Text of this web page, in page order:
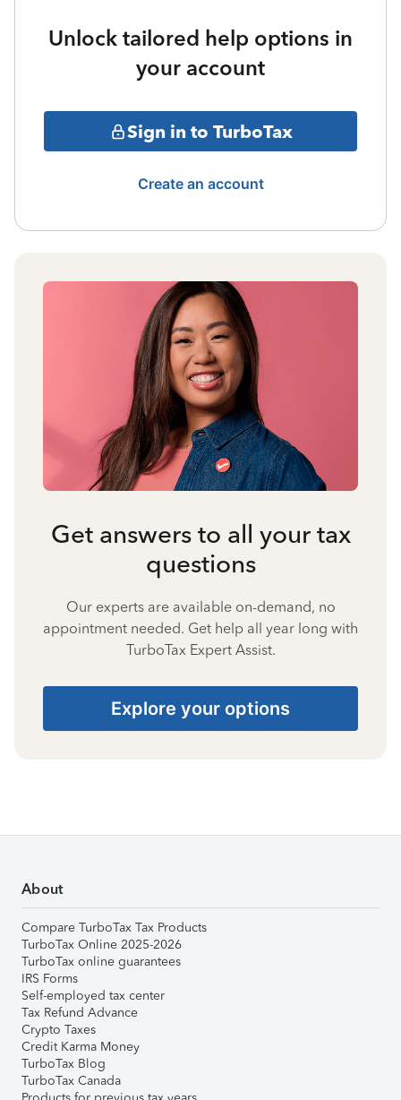
Unlock tailored help options in
your account
Sign in to TurboTax
Create an account
Get answers to all your tax
questions
Our experts are available on-demand, no
appointment needed. Get help all year long with
TurboTax Expert Assist.
Explore your options
About
Compare TurboTax Tax Products
TurboTax Online 2025-2026
TurboTax online guarantees
IRS Forms
Self-employed tax center
Tax Refund Advance
Crypto Taxes
Credit Karma Money
TurboTax Blog
TurboTax Canada